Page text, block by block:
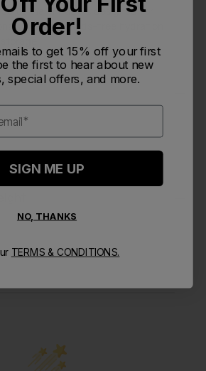
50 oz Waist Pack is designed for
needing hands-free hydration
Order!
to get 15% off your first
the first to hear about new
special offers, and more.
SIGN ME UP
NO, THANKS
TERMS & CONDITIONS.